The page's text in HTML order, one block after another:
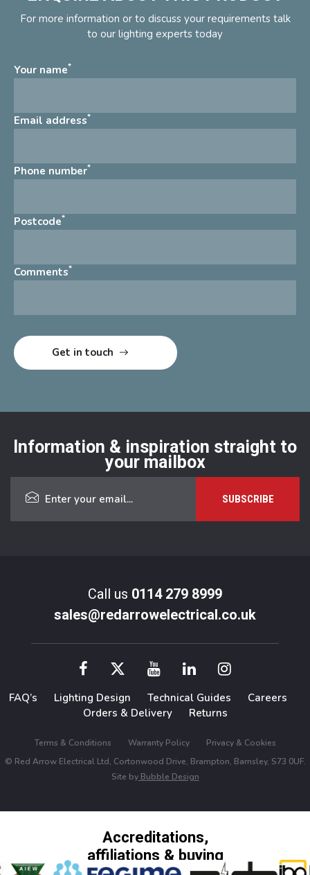
For more information or to discuss your requirements talk
to our lighting experts today
Your name*
Email address*
Phone number*
Postcode*
Comments*
Information & inspiration straight to
your mailbox
Call us 0114 279 8999
sales@redarrowelectrical.co.uk
FAQ’s Lighting Design Technical Guides
Careers
Orders & Delivery
Returns
Terms & Conditions Warranty Policy
Privacy & Cookies
© Red Arrow Electrical Ltd, Cortonwood Drive, Brampton, Barnsley, S73 0UF.
Site byBubble Design
Accreditations,
affiliations & buying